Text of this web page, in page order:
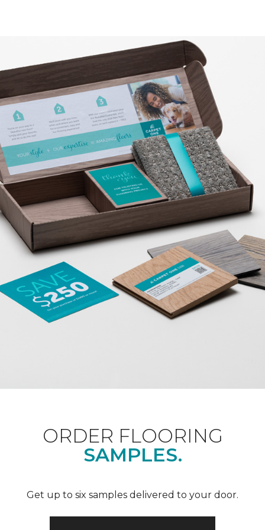
ORDER FLOORING
SAMPLES.
Get up to six samples delivered to your door.